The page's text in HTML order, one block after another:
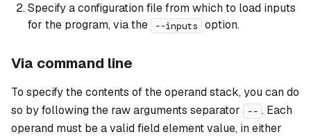
Specify a configuration file from which to load inputs
for the program, via the
--inputs option.
Via command line
To specify the contents of the operand stack, you can do
so by following the raw arguments separator
-- . Each
operand must be a valid field element value, in either